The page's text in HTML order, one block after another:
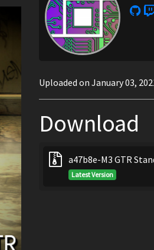
Uploaded on January 03,
Download
a47b8e-M3 GTR
Latest Version